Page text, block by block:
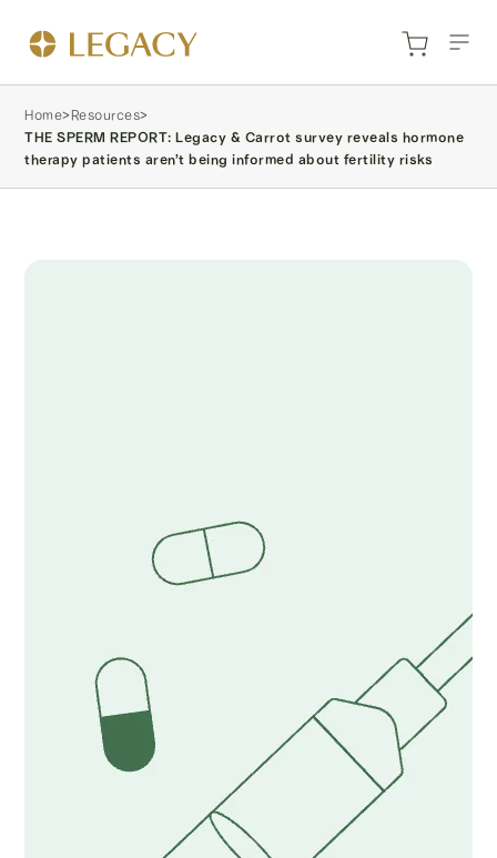
Home>Resources>
THE SPERM REPORT: Legacy & Carrot survey reveals hormone
therapy patients aren’t being informed about fertility risks